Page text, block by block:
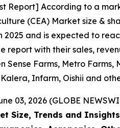
Report] According to a
(CEA) Market size &
2025 and is expected to
report with their sales,
Sense Farms, Metro
Infarm, Oishii and
03, 2026 (GLOBE
Size, Trends and